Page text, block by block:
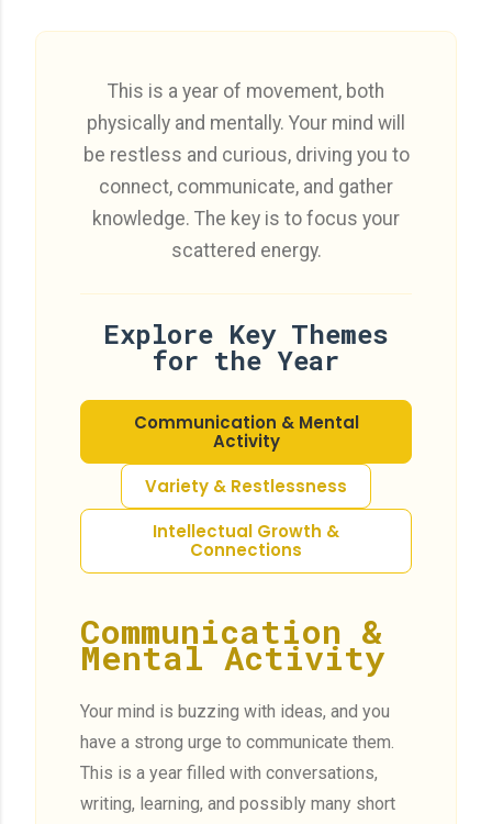
This is a year of movement, both
physically and mentally. Your mind will
be restless and curious, driving you to
connect, communicate, and gather
knowledge. The key is to focus your
scattered energy.
Explore Key Themes
for the Year
Communication & Mental
Activity
Variety & Restlessness
Intellectual Growth &
Connections
Communication &
Mental Activity
Your mind is buzzing with ideas, and you
have a strong urge to communicate them.
This is a year filled with conversations,
writing, learning, and possibly many short